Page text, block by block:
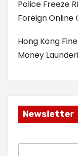
Police Freeze
Foreign Online
Hong Kong
Money
Newsletter
E